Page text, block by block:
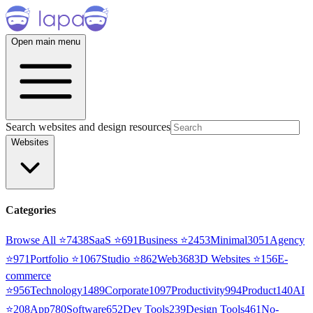
Open main menu
Search websites and design resources
Websites
Categories
Browse All ⭐7438SaaS ⭐691Business ⭐2453Minimal3051 Agency
⭐971Portfolio ⭐1067Studio ⭐862Web3683D Websites ⭐156E-
commerce
⭐956Technology1489Corporate1097Productivity994Product140AI
⭐208App780Software652Dev Tools239Design Tools461No-